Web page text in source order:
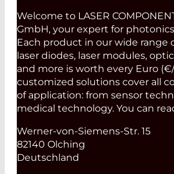
Welcome to LASER
GmbH, your expert for
Each product in our wide range
laser diodes, laser modules,
and more is worth every Euro
customized solutions cover all
of application: from sensor
medical technology. You can
Werner-von-Siemens-Str. 15
82140 Olching
Deutschland